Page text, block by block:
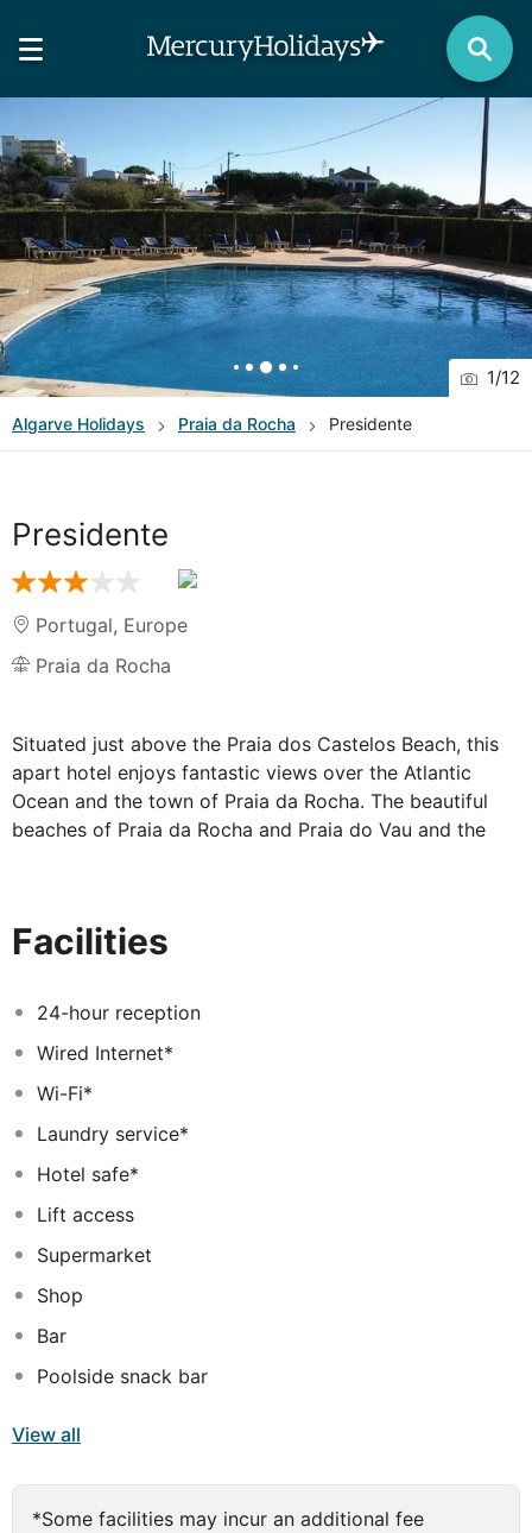
1/12
Algarve Holidays Praia da Rocha Presidente
Presidente
Portugal, Europe
Praia da Rocha
Situated just above the Praia dos Castelos Beach, this
apart hotel enjoys fantastic views over the Atlantic
Ocean and the town of Praia da Rocha. The beautiful
beaches of Praia da Rocha and Praia do Vau and the
just a short drive away.
Facilities
24-hour reception
Wired Internet*
Wi-Fi*
Laundry service*
Hotel safe*
Lift access
Supermarket
Shop
Bar
Poolside snack bar
View all
*Some facilities may incur an additional fee